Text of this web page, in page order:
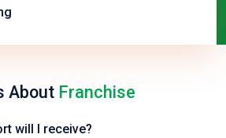
About Franchise
will I receive?